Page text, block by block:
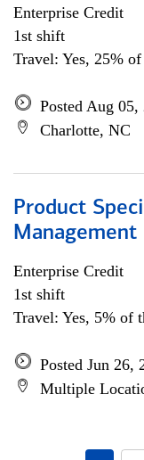
Enterprise Credit
1st shift
Travel: Yes, 25%
Posted Aug 05,
Charlotte, NC
Product
Management
Enterprise Credit
1st shift
Travel: Yes, 5% of
Posted Jun 26,
Multiple